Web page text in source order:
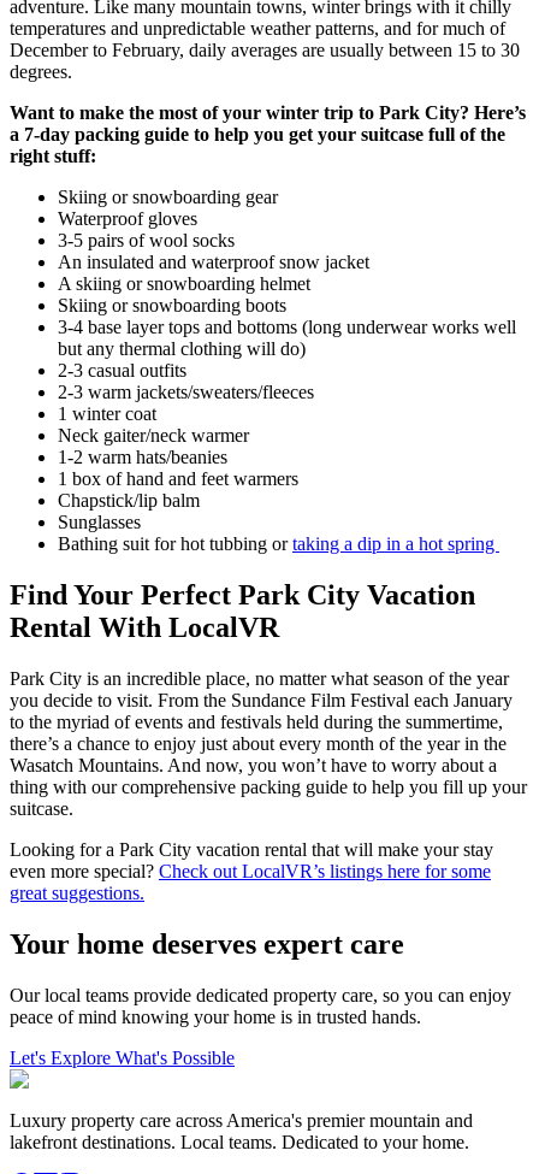
adventure. Like many mountain towns, winter brings with it chilly
temperatures and unpredictable weather patterns, and for much of
December to February, daily averages are usually between 15 to 30
degrees.
Want to make the most of your winter trip to Park City? Here’s
a 7-day packing guide to help you get your suitcase full of the
right stuff:
Skiing or snowboarding gear
Waterproof gloves
3-5 pairs of wool socks
An insulated and waterproof snow jacket
A skiing or snowboarding helmet
Skiing or snowboarding boots
3-4 base layer tops and bottoms (long underwear works well
but any thermal clothing will do)
2-3 casual outfits
2-3 warm jackets/sweaters/fleeces
1 winter coat
Neck gaiter/neck warmer
1-2 warm hats/beanies
1 box of hand and feet warmers
Chapstick/lip balm
Sunglasses
Bathing suit for hot tubbing ortaking a dip in a hot spring
Find Your Perfect Park City Vacation
Rental With LocalVR
Park City is an incredible place, no matter what season of the year
you decide to visit. From the Sundance Film Festival each January
to the myriad of events and festivals held during the summertime,
there’s a chance to enjoy just about every month of the year in the
Wasatch Mountains. And now, you won’t have to worry about a
thing with our comprehensive packing guide to help you fill up your
suitcase.
Looking for a Park City vacation rental that will make your stay
even more special? Check out LocalVR’s listings here for some
great suggestions.
Your home deserves expert care
Our local teams provide dedicated property care, so you can enjoy
peace of mind knowing your home is in trusted hands.
Let's Explore What's Possible
Luxury property care across America's premier mountain and
lakefront destinations. Local teams. Dedicated to your home.